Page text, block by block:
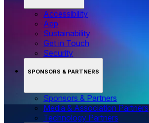
Accessibility
App
Sustainability
Get in Touch
Security
SPONSORS & PARTNERS
Sponsors & Partners
Media & Association Partners
Technology Partners